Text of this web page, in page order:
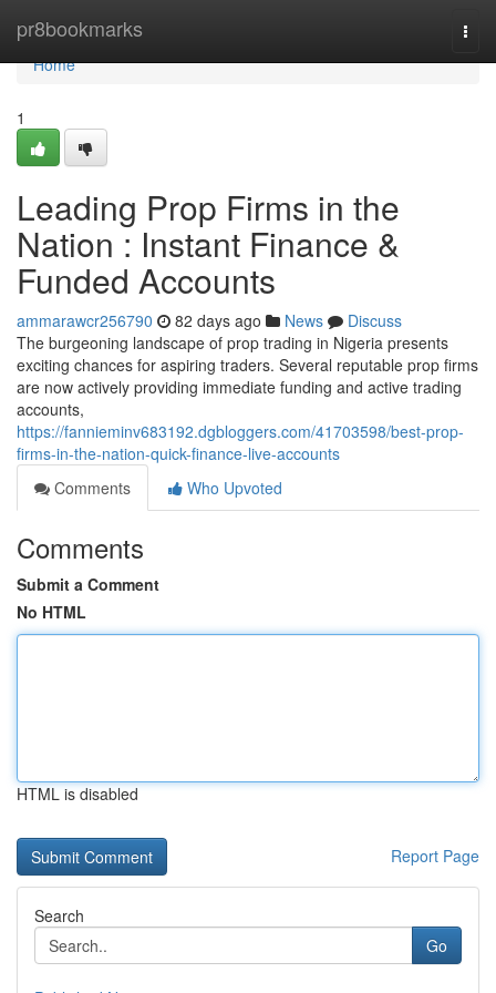
pr8bookmarks
Home
Home
1
Leading Prop Firms in the
Nation : Instant Finance &
Funded Accounts
ammarawcr256790 82 days ago News
Discuss
The burgeoning landscape of prop trading in Nigeria presents
exciting chances for aspiring traders. Several reputable prop firms
are now actively providing immediate funding and active trading
accounts,
https://fannieminv683192.dgbloggers.com/41703598/best-prop-
firms-in-the-nation-quick-finance-live-accounts
Comments
Who Upvoted
Comments
Submit a Comment
No HTML
HTML is disabled
Report Page
Search
Go